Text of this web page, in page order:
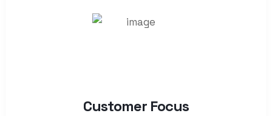
Customer Focus​